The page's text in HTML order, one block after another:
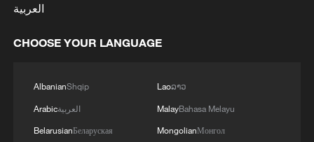
extraction rampant. Nor is it only oil:
strategic crops such as wheat have been
Syrian officials have repeatedly
complained to the UN Security Council
العربية
CHOOSE YOUR LANGUAGE
AlbanianShqip
Arabicالعربية
BelarusianБеларуская
Laoລາວ
MalayBahasa Melayu
MongolianМонгол